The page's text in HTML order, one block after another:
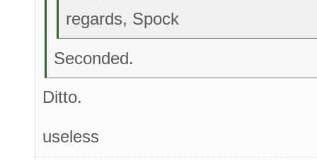
regards, Spock
Seconded.
Ditto.
useless